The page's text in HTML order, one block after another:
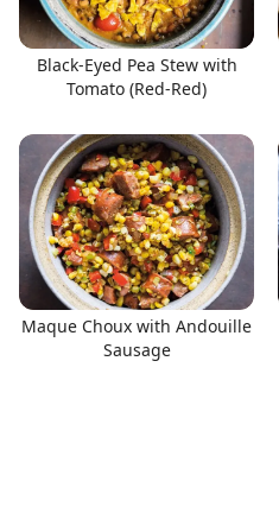
Black-Eyed Pea Stew with
Tomato (Red-Red)
Maque Choux with Andouille
Sausage